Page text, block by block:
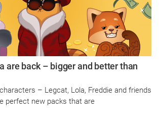
are back – bigger and better than
– Legcat, Lola, Freddie and friends
perfect new packs that are